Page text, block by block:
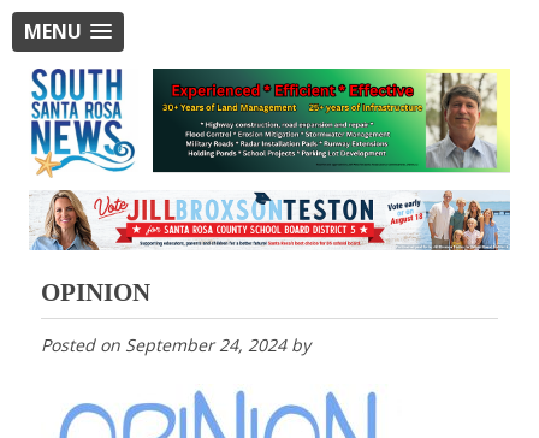
MENU
OPINION
Posted on September 24, 2024by